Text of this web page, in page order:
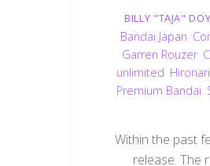
BILLY "TAJA"
Bandai Japan
Garren Rouzer,
unlimited
Premium Bandai
Within the past
release. The